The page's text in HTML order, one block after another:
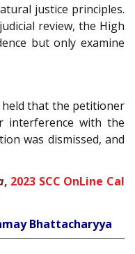
justice principles.
review, the High
but only examine
held that the petitioner
interference with the
was dismissed, and
, 2023 SCC OnLine Cal
Bhattacharyya